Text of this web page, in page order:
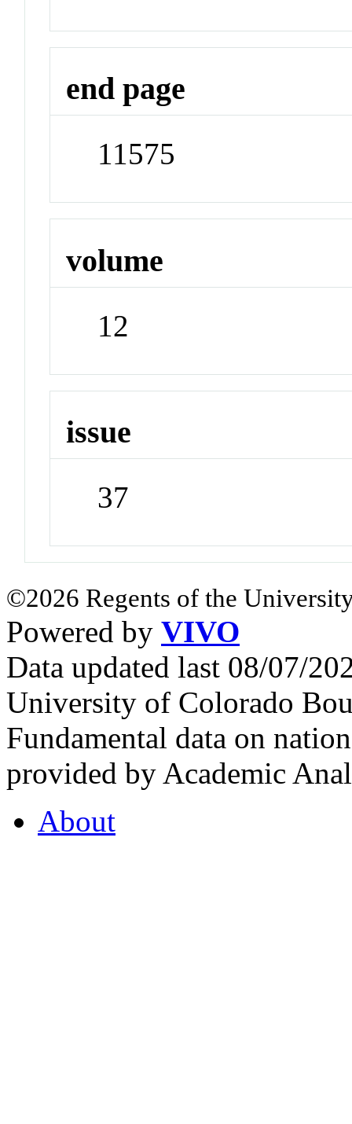
end page
11575
volume
12
issue
37
©2026 Regents of the
Powered by VIVO
Data updated last 08/07/
University of Colorado
Fundamental data on
provided by Academic
About